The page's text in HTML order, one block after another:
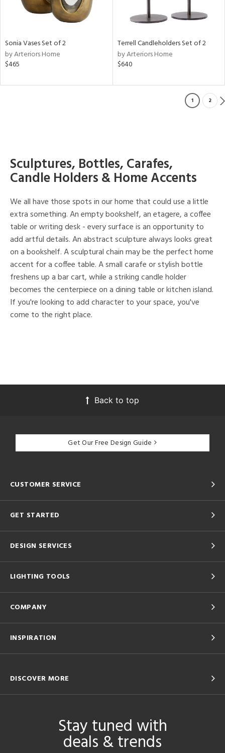
Sonia Vases Set of 2
by Arteriors Home
$465
Terrell Candleholders Set of 2
by Arteriors Home
$640
1 2
Sculptures, Bottles, Carafes,
Candle Holders & Home Accents
We all have those spots in our home that could use a little
extra something. An empty bookshelf, an etagere, a coffee
table or writing desk - every surface is an opportunity to
add artful details. An abstract sculpture always looks great
on a bookshelf. A sculptural chain may be the perfect home
accent for a coffee table. A small carafe or stylish bottle
freshens up a bar cart, while a striking candle holder
becomes the centerpiece on a dining table or kitchen island.
If you're looking to add character to your space, you've
come to the right place.
Back to top
Get Our Free Design Guide
CUSTOMER SERVICE
GET STARTED
DESIGN SERVICES
LIGHTING TOOLS
COMPANY
INSPIRATION
DISCOVER MORE
Stay tuned with
deals & trends